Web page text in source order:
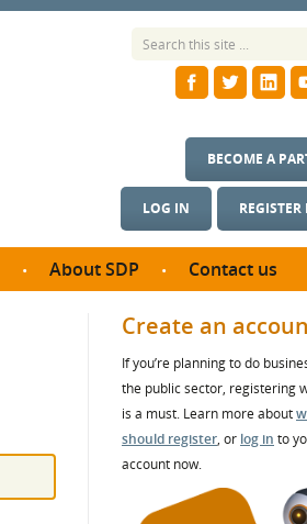
LOG IN
BECOME A
About SDP
SDP Board
Annual reports
Contact us
Create an
If you’re planning to do
the public sector, registering
is a must. Learn more about
should register, or log in to
account now.